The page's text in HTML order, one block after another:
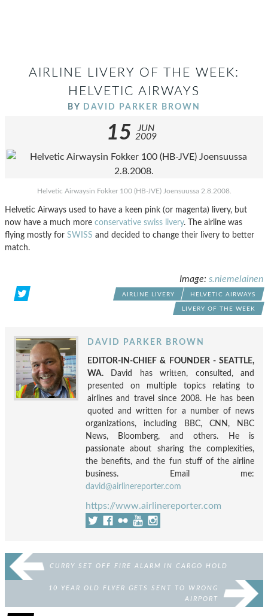
AIRLINE LIVERY OF THE WEEK:
HELVETIC AIRWAYS
BY DAVID PARKER BROWN
15
JUN
2009
Helvetic Airwaysin Fokker 100 (HB-JVE) Joensuussa 2.8.2008.
Helvetic Airways used to have a keen pink (or magenta) livery, but
now have a much more conservative swiss livery. The airline was
flying mostly for SWISS and decided to change their livery to better
match.
Image: s.niemelainen
AIRLINE LIVERY HELVETIC AIRWAYS
LIVERY OF THE WEEK
DAVID PARKER BROWN
EDITOR-IN-CHIEF & FOUNDER - SEATTLE,
WA. David has written, consulted, and
presented on multiple topics relating to
airlines and travel since 2008. He has been
quoted and written for a number of news
organizations, including BBC, CNN, NBC
News, Bloomberg, and others. He is
passionate about sharing the complexities,
the benefits, and the fun stuff of the airline
business. Email me:
david@airlinereporter.com
https://www.airlinereporter.com
CURRY SET OFF FIRE ALARM IN CARGO HOLD
10 YEAR OLD FLYER GETS SENT TO WRONG
AIRPORT